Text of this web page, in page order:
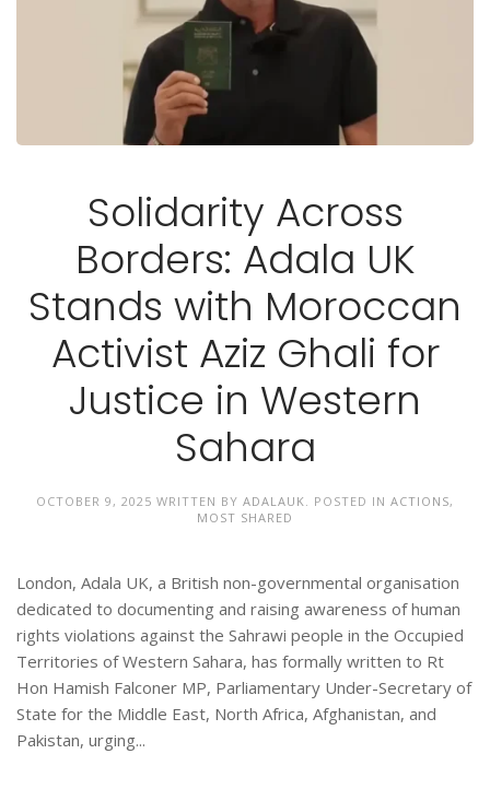
Solidarity Across
Borders: Adala UK
Stands with Moroccan
Activist Aziz Ghali for
Justice in Western
Sahara
OCTOBER 9, 2025 WRITTEN BY ADALAUK . POSTED IN ACTIONS,
MOST SHARED
London, Adala UK, a British non-governmental organisation
dedicated to documenting and raising awareness of human
rights violations against the Sahrawi people in the Occupied
Territories of Western Sahara, has formally written to Rt
Hon Hamish Falconer MP, Parliamentary Under-Secretary of
State for the Middle East, North Africa, Afghanistan, and
Pakistan, urging...